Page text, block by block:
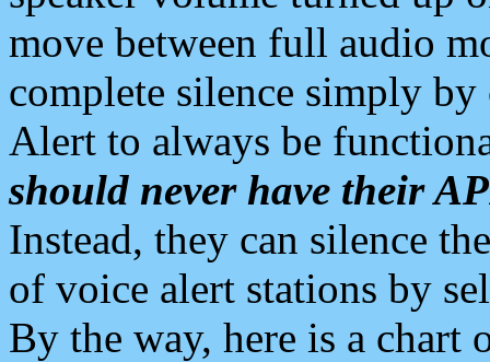
move between full audio
complete silence simply
Alert to always be
should never have their
Instead, they can silence
of voice alert stations by
By the way, here is a chart